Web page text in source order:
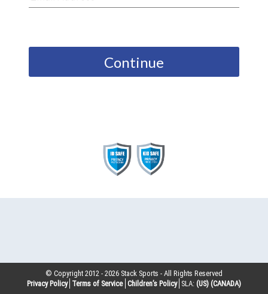
Continue
© Copyright 2012 -2026 Stack Sports - All Rights Reserved
Privacy Policy Terms of Service Children’s Policy SLA: (US) (CANADA)